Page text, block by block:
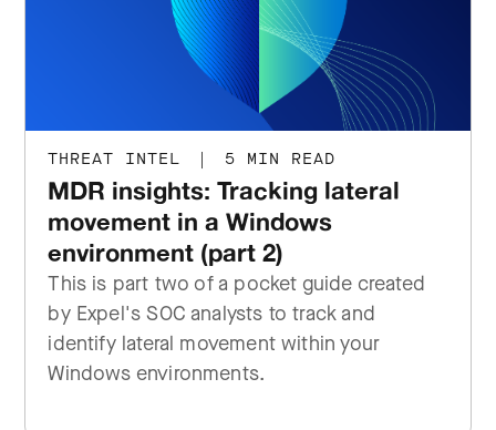
THREAT INTEL | 5 MIN READ
MDR insights: Tracking lateral
movement in a Windows
environment (part 2)
This is part two of a pocket guide created
by Expel's SOC analysts to track and
identify lateral movement within your
Windows environments.